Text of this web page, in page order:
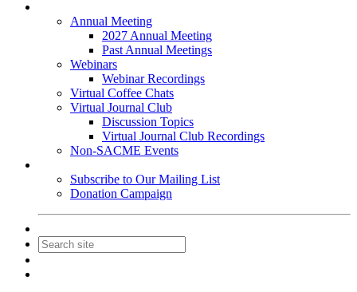
Annual Meeting
2027 Annual Meeting
Past Annual Meetings
Webinars
Webinar Recordings
Virtual Coffee Chats
Virtual Journal Club
Discussion Topics
Virtual Journal Club Recordings
Non-SACME Events
Subscribe to Our Mailing List
Donation Campaign